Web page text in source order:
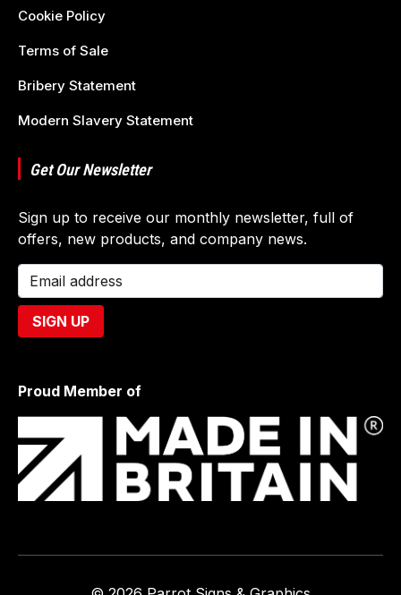
Cookie Policy
Terms of Sale
Bribery Statement
Modern Slavery Statement
Get Our Newsletter
Sign up to receive our monthly newsletter, full of
offers, new products, and company news.
Proud Member of